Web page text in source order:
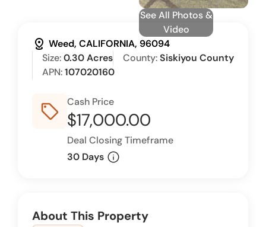
See All Photos &
Video
distance Weed, CALIFORNIA, 96094
Size:0.30 Acres County:Siskiyou County
APN:107020160
sell_outline
Cash Price
$17,000.00
Deal Closing Timeframe
30 Days info
About This Property